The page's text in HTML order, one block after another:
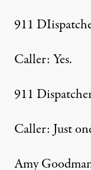
911
Caller: Yes.
911
Caller: Just
Amy